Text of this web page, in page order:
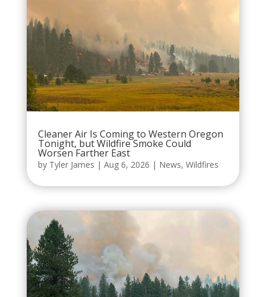
Cleaner Air Is Coming to Western Oregon
Tonight, but Wildfire Smoke Could
Worsen Farther East
by Tyler James | Aug 6, 2026 | News, Wildfires